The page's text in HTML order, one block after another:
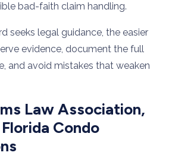
bad-faith claim handling.
seeks legal guidance, the easier
evidence, document the full
and avoid mistakes that weaken
Law Association,
Condo